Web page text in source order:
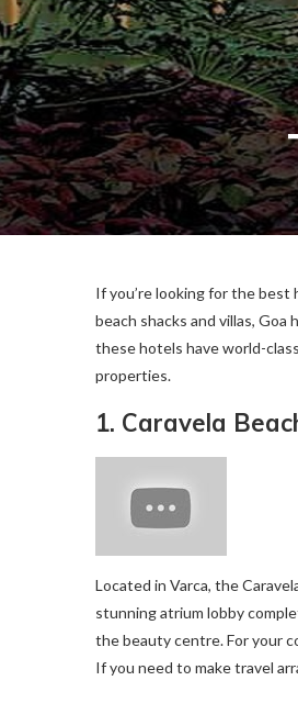
If you’re looking for the
beach shacks and villas,
these hotels have world-
properties.
1. Caravela
Located in Varca, the
stunning atrium lobby
the beauty centre. For your
If you need to make travel